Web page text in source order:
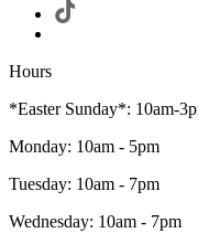
Hours
*Easter Sunday*: 10am-
Monday: 10am - 5pm
Tuesday: 10am - 7pm
Wednesday: 10am - 7pm